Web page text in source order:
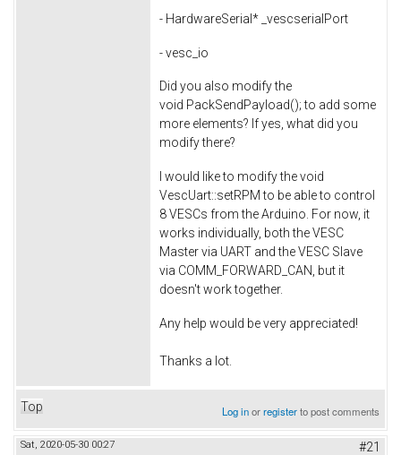
- HardwareSerial* _vescserialPort
- vesc_io
Did you also modify the
void PackSendPayload(); to add some
more elements? If yes, what did you
modify there?
I would like to modify the void
VescUart::setRPM to be able to control
8 VESCs from the Arduino. For now, it
works individually, both the VESC
Master via UART and the VESC Slave
via COMM_FORWARD_CAN, but it
doesn't work together.
Any help would be very appreciated!
Thanks a lot.
Top Log inorregisterto post comments
Sat, 2020-05-30 00:27 #21